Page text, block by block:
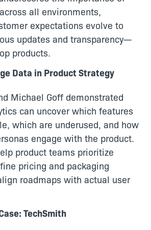
all environments,
expectations evolve to
updates and transparency—
products.
Data in Product Strategy
Michael Goff demonstrated
can uncover which features
which are underused, and how
engage with the product.
product teams prioritize
pricing and packaging
roadmaps with actual user
TechSmith